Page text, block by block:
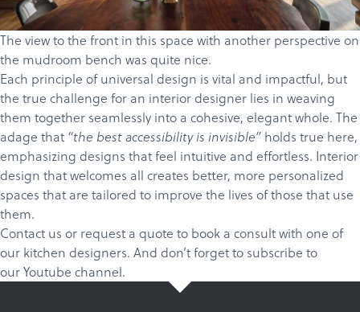
The view to the front in this space with another perspective on
the mudroom bench was quite nice.
Each principle of universal design is vital and impactful, but
the true challenge for an interior designer lies in weaving
them together seamlessly into a cohesive, elegant whole. The
adage that “the best accessibility is invisible” holds true here,
emphasizing designs that feel intuitive and effortless. Interior
design that welcomes all creates better, more personalized
spaces that are tailored to improve the lives of those that use
them.
Contact us or request a quote to book a consult with one of
our kitchen designers. And don’t forget to subscribe to
ourYoutube channel.